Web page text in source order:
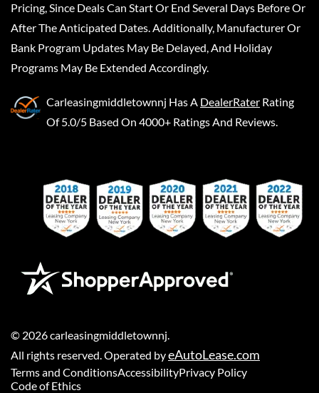
Pricing, Since Deals Can Start Or End Several Days Before Or
After The Anticipated Dates. Additionally, Manufacturer Or
Bank Program Updates May Be Delayed, And Holiday
Programs May Be Extended Accordingly.
Carleasingmiddletownnj Has A DealerRater Rating
Of 5.0/5 Based On 4000+ Ratings And Reviews.
© 2026carleasingmiddletownnj.
All rights reserved. Operated byeAutoLease.com
Terms and ConditionsAccessibilityPrivacy Policy
Code of Ethics